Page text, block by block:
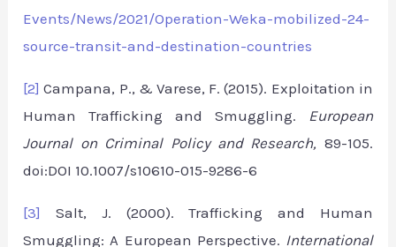
Events/News/2021/Operation-Weka-mobilized-24-
source-transit-and-destination-countries
[2] Campana, P., & Varese, F. (2015). Exploitation in
Human Trafficking and Smuggling.
European
Journal on Criminal Policy and Research, 89-105.
doi:DOI 10.1007/s10610-015-9286-6
[3]
Salt, J. (2000). Trafficking and Human
Smuggling: A European Perspective. International